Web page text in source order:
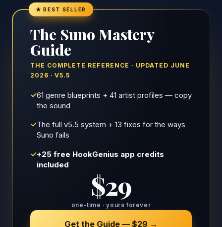
★ BEST SELLER
The Suno Mastery
Guide
THE COMPLETE REFERENCE · UPDATED JUNE
2026 · V5.5
✓61 genre blueprints + 41 artist profiles — copy
the sound
✓The full v5.5 system + 13 fixes for the ways
Suno fails
✓+25 free HookGenius app credits
included
$29
one-time · yours forever
Get the Guide — $29 →